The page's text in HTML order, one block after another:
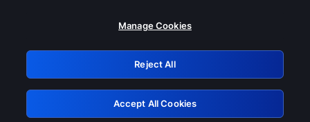
Please turn off any of these services
GRN: 0.44623017.1786004598.b9197a4
Retry
Manage Cookies
Reject All
Accept All Cookies